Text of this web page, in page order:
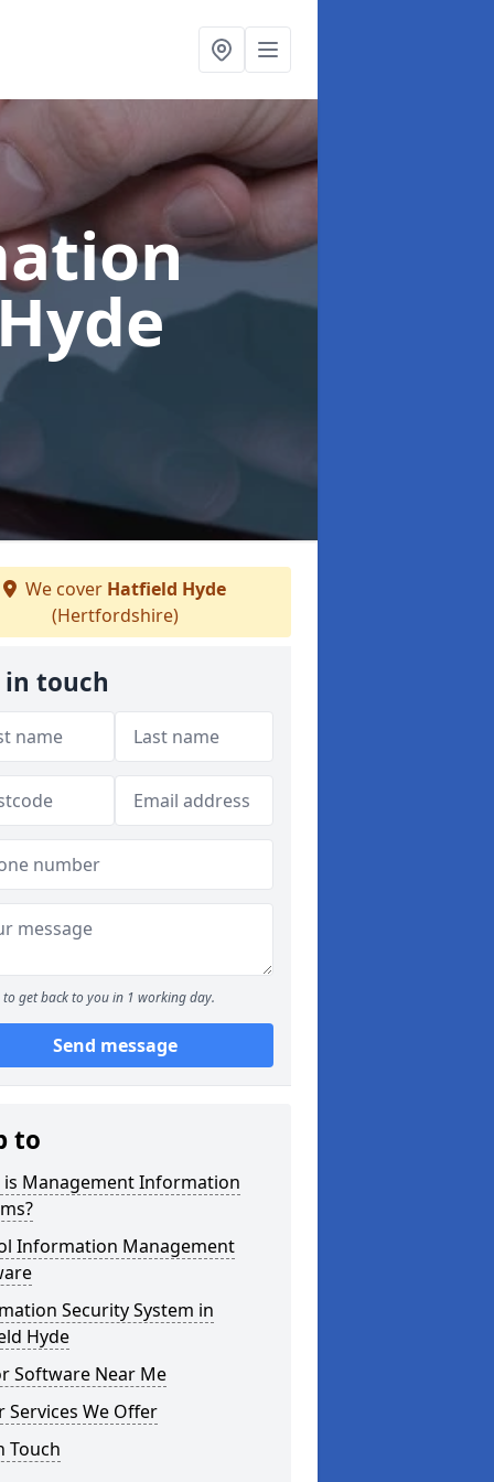
We cover Hatfield Hyde
(Hertfordshire)
in touch
to get back to you in 1 working day.
Send message
to
is Management Information
Information Management
Security System in
Hyde
Software Near Me
Services We Offer
Touch